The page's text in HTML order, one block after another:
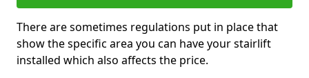
There are sometimes regulations put in place that
show the specific area you can have your stairlift
installed which also affects the price.